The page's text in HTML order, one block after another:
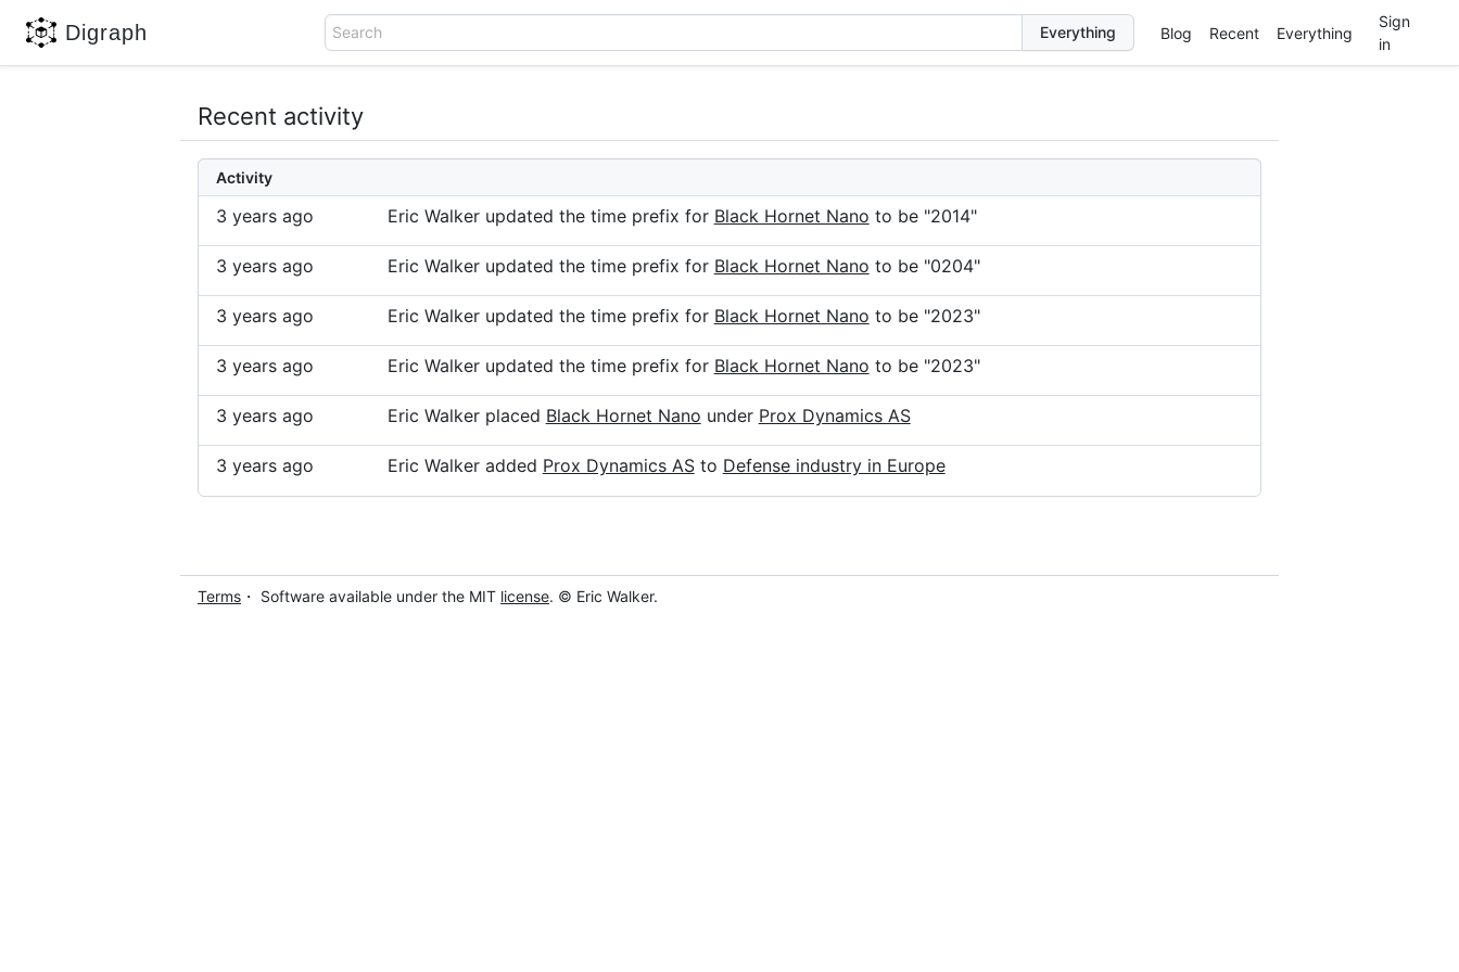
Digraph Search Blog Recent Everything
Sign
in
Recent activity
Activity
3 years ago Eric Walker updated the time prefix for Black Hornet Nano to be "2014"
3 years ago Eric Walker updated the time prefix for Black Hornet Nano to be "0204"
3 years ago Eric Walker updated the time prefix for Black Hornet Nano to be "2023"
3 years ago Eric Walker updated the time prefix for Black Hornet Nano to be "2023"
3 years ago Eric Walker placed Black Hornet Nano under Prox Dynamics AS
3 years ago Eric Walker added Prox Dynamics ASto Defense industry in Europe
Terms ・ Software available under the MIT license. © Eric Walker.